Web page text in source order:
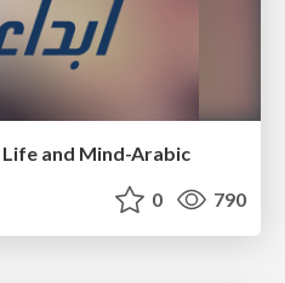
and Mind-Arabic
0 790